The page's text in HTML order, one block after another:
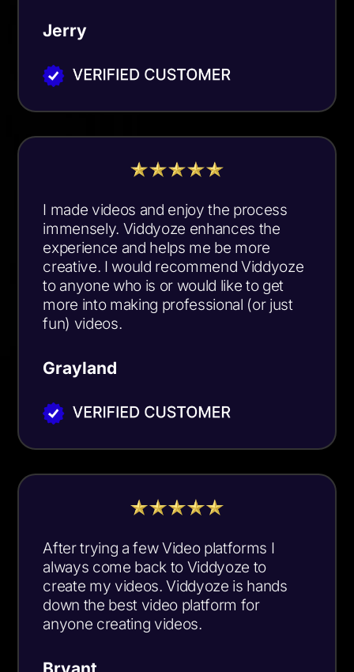
Jerry
I made videos and enjoy the process
immensely. Viddyoze enhances the
experience and helps me be more
creative. I would recommend Viddyoze
to anyone who is or would like to get
more into making professional (or just
fun) videos.
Grayland
After trying a few Video platforms I
always come back to Viddyoze to
create my videos. Viddyoze is hands
down the best video platform for
anyone creating videos.